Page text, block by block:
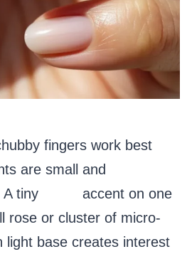
fingers work best
are small and
tiny
accent on one
rose or cluster of micro-
base creates interest